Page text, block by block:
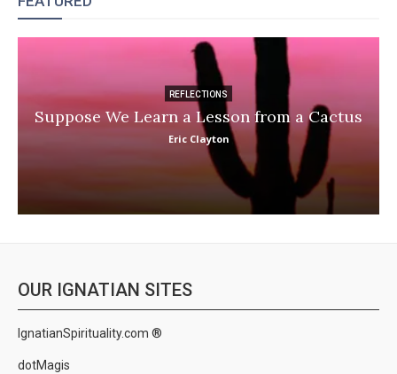
REFLECTIONS
Suppose We Learn a Lesson from a Cactus
Eric Clayton
OUR IGNATIAN SITES
IgnatianSpirituality.com ®
dotMagis